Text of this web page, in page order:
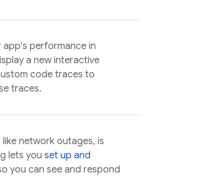
performance in
a new interactive
code traces to
traces.
network outages, is
lets you set up and
you can see and respond